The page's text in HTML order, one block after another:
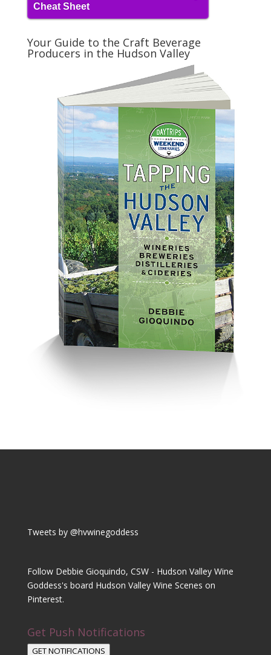
Cheat Sheet
Your Guide to the Craft Beverage
Producers in the Hudson Valley
Tweets by @hvwinegoddess
Follow Debbie Gioquindo, CSW - Hudson Valley Wine
Goddess's board Hudson Valley Wine Scenes on
Pinterest.
Get Push Notifications
GET NOTIFICATIONS